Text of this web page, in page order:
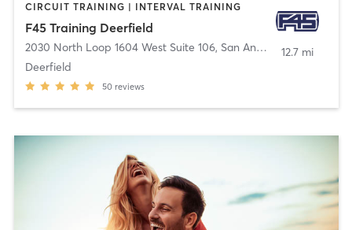
CIRCUIT TRAINING | INTERVAL TRAINING
F45 Training Deerfield
2030 North Loop 1604 West Suite 106, San Antonio
Deerfield
50 reviews
12.7 mi